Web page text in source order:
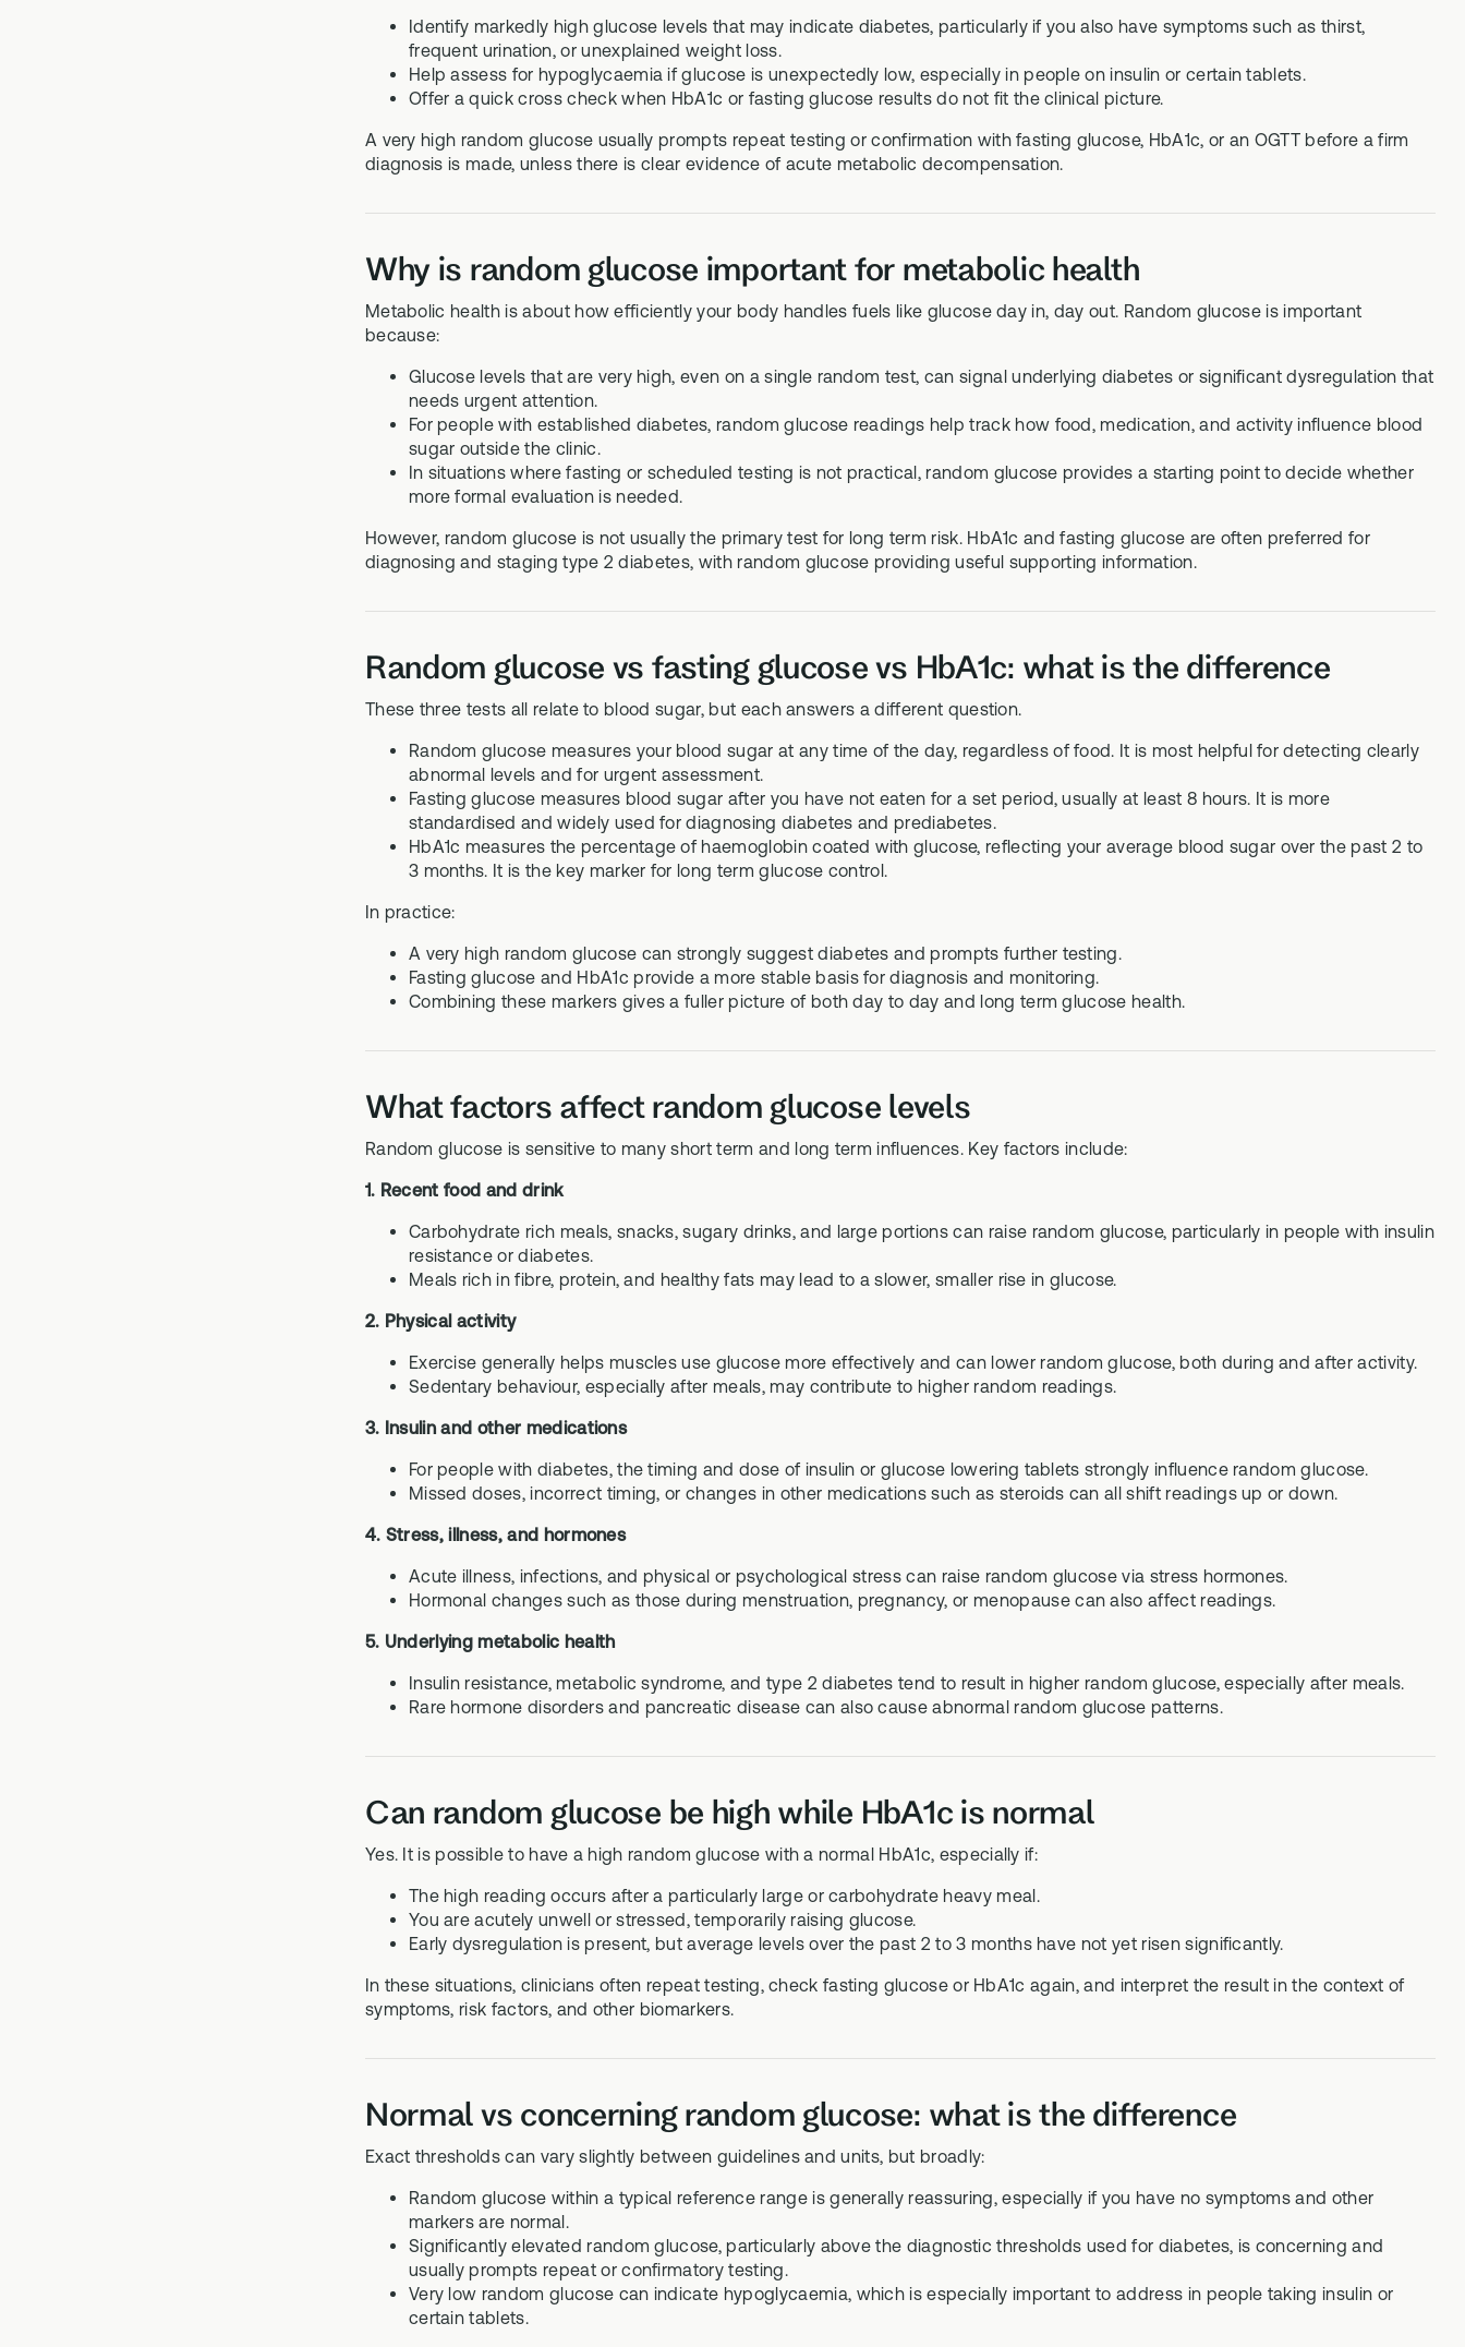
Identify markedly high glucose levels that may indicate diabetes, particularly if you also have symptoms such as thirst,
frequent urination, or unexplained weight loss.
Help assess for hypoglycaemia if glucose is unexpectedly low, especially in people on insulin or certain tablets.
Offer a quick cross check when HbA1c or fasting glucose results do not fit the clinical picture.
A very high random glucose usually prompts repeat testing or confirmation with fasting glucose, HbA1c, or an OGTT before a firm
diagnosis is made, unless there is clear evidence of acute metabolic decompensation.
Why is random glucose important for metabolic health
Metabolic health is about how efficiently your body handles fuels like glucose day in, day out. Random glucose is important
because:
Glucose levels that are very high, even on a single random test, can signal underlying diabetes or significant dysregulation that
needs urgent attention.
For people with established diabetes, random glucose readings help track how food, medication, and activity influence blood
sugar outside the clinic.
In situations where fasting or scheduled testing is not practical, random glucose provides a starting point to decide whether
more formal evaluation is needed.
However, random glucose is not usually the primary test for long term risk. HbA1c and fasting glucose are often preferred for
diagnosing and staging type 2 diabetes, with random glucose providing useful supporting information.
Random glucose vs fasting glucose vs HbA1c: what is the difference
These three tests all relate to blood sugar, but each answers a different question.
Random glucose measures your blood sugar at any time of the day, regardless of food. It is most helpful for detecting clearly
abnormal levels and for urgent assessment.
Fasting glucose measures blood sugar after you have not eaten for a set period, usually at least 8 hours. It is more
standardised and widely used for diagnosing diabetes and prediabetes.
HbA1c measures the percentage of haemoglobin coated with glucose, reflecting your average blood sugar over the past 2 to
3 months. It is the key marker for long term glucose control.
In practice:
A very high random glucose can strongly suggest diabetes and prompts further testing.
Fasting glucose and HbA1c provide a more stable basis for diagnosis and monitoring.
Combining these markers gives a fuller picture of both day to day and long term glucose health.
What factors affect random glucose levels
Random glucose is sensitive to many short term and long term influences. Key factors include:
1. Recent food and drink
Carbohydrate rich meals, snacks, sugary drinks, and large portions can raise random glucose, particularly in people with insulin
resistance or diabetes.
Meals rich in fibre, protein, and healthy fats may lead to a slower, smaller rise in glucose.
2. Physical activity
Exercise generally helps muscles use glucose more effectively and can lower random glucose, both during and after activity.
Sedentary behaviour, especially after meals, may contribute to higher random readings.
3. Insulin and other medications
For people with diabetes, the timing and dose of insulin or glucose lowering tablets strongly influence random glucose.
Missed doses, incorrect timing, or changes in other medications such as steroids can all shift readings up or down.
4. Stress, illness, and hormones
Acute illness, infections, and physical or psychological stress can raise random glucose via stress hormones.
Hormonal changes such as those during menstruation, pregnancy, or menopause can also affect readings.
5. Underlying metabolic health
Insulin resistance, metabolic syndrome, and type 2 diabetes tend to result in higher random glucose, especially after meals.
Rare hormone disorders and pancreatic disease can also cause abnormal random glucose patterns.
Can random glucose be high while HbA1c is normal
Yes. It is possible to have a high random glucose with a normal HbA1c, especially if:
The high reading occurs after a particularly large or carbohydrate heavy meal.
You are acutely unwell or stressed, temporarily raising glucose.
Early dysregulation is present, but average levels over the past 2 to 3 months have not yet risen significantly.
In these situations, clinicians often repeat testing, check fasting glucose or HbA1c again, and interpret the result in the context of
symptoms, risk factors, and other biomarkers.
Normal vs concerning random glucose: what is the difference
Exact thresholds can vary slightly between guidelines and units, but broadly:
Random glucose within a typical reference range is generally reassuring, especially if you have no symptoms and other
markers are normal.
Significantly elevated random glucose, particularly above the diagnostic thresholds used for diabetes, is concerning and
usually prompts repeat or confirmatory testing.
Very low random glucose can indicate hypoglycaemia, which is especially important to address in people taking insulin or
certain tablets.